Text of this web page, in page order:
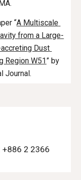
“A Multiscale
from a Large-
Dust
Region W51
Journal.
+886 2 2366